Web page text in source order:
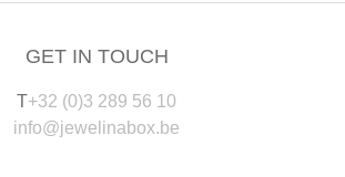
GET IN TOUCH
T+32 (0)3 289 56 10
info@jewelinabox.be